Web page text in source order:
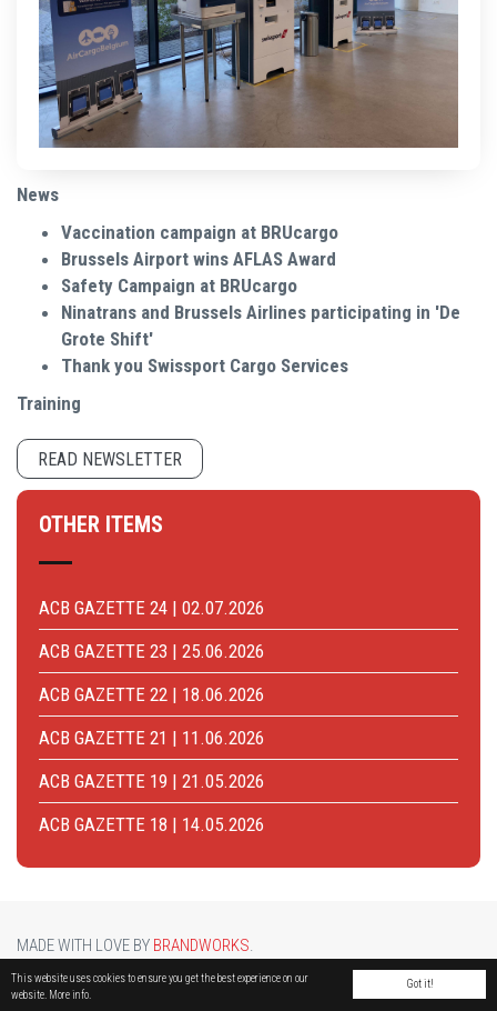
Got it!
This website uses cookies to ensure you get the best experience on our
website. More info.
News
Vaccination campaign at BRUcargo
Brussels Airport wins AFLAS Award
Safety Campaign at BRUcargo
Ninatrans and Brussels Airlines participating in 'De
Grote Shift'
Thank you Swissport Cargo Services
Training
READ NEWSLETTER
OTHER ITEMS
ACB GAZETTE 24 | 02.07.2026
ACB GAZETTE 23 | 25.06.2026
ACB GAZETTE 22 | 18.06.2026
ACB GAZETTE 21 | 11.06.2026
ACB GAZETTE 19 | 21.05.2026
ACB GAZETTE 18 | 14.05.2026
MADE WITH LOVE BY BRANDWORKS
BRUSSELS AIRPORT.